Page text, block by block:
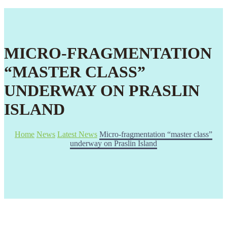
MICRO-FRAGMENTATION
“MASTER CLASS”
UNDERWAY ON PRASLIN
ISLAND
Home News Latest News Micro-fragmentation “master class”
underway on Praslin Island